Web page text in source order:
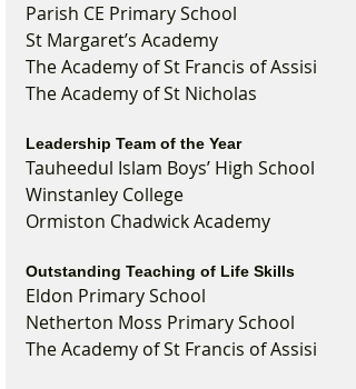
Parish CE Primary School
St Margaret’s Academy
The Academy of St Francis of Assisi
The Academy of St Nicholas
Leadership Team of the Year
Tauheedul Islam Boys’ High School
Winstanley College
Ormiston Chadwick Academy
Outstanding Teaching of Life Skills
Eldon Primary School
Netherton Moss Primary School
The Academy of St Francis of Assisi